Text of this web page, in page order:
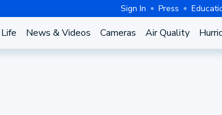
Sign In Press
Life News & Videos Cameras Air Quality